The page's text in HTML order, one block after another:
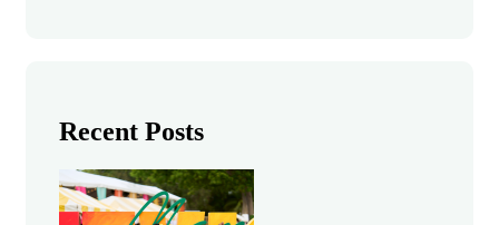
Recent Posts